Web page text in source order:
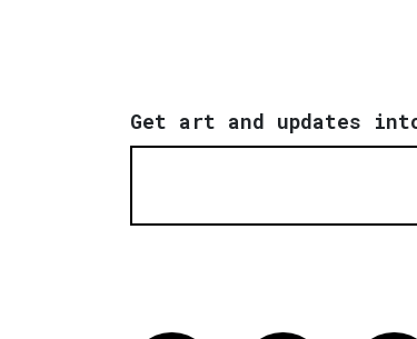
Get art and updates